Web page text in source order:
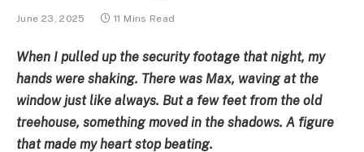
June 23, 2025 11 Mins Read
When I pulled up the security footage that night, my
hands were shaking. There was Max, waving at the
window just like always. But a few feet from the old
treehouse, something moved in the shadows. A figure
that made my heart stop beating.